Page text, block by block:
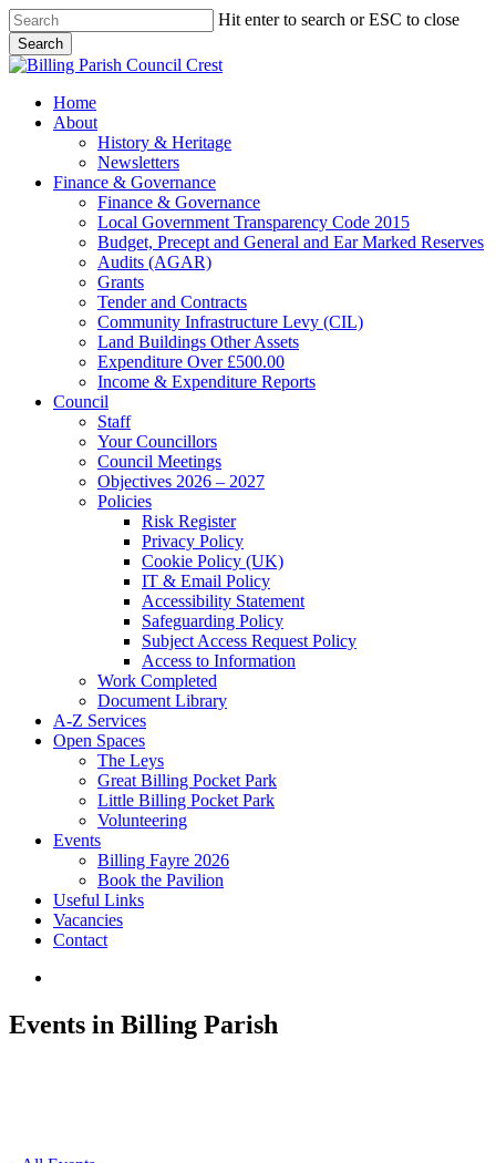
Skip
to
main
content
Hit enter to search or ESC to close
Search
Close
search
Menu
Home
About
History & Heritage
Newsletters
Finance & Governance
Finance & Governance
Local Government Transparency Code 2015
Budget, Precept and General and Ear Marked Reserves
Audits (AGAR)
Grants
Tender and Contracts
Community Infrastructure Levy (CIL)
Land Buildings Other Assets
Expenditure Over £500.00
Income & Expenditure Reports
Council
Staff
Your Councillors
Council Meetings
Objectives 2026 – 2027
Policies
Risk Register
Privacy Policy
Cookie Policy (UK)
IT & Email Policy
Accessibility Statement
Safeguarding Policy
Subject Access Request Policy
Access to Information
Work Completed
Document Library
A-Z Services
Open Spaces
The Leys
Great Billing Pocket Park
Little Billing Pocket Park
Volunteering
Events
Billing Fayre 2026
Book the Pavilion
Useful Links
Vacancies
Contact
Events in Billing Parish